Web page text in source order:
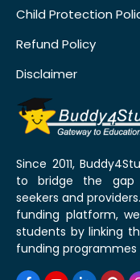
Child Protection
Refund Policy
Disclaimer
Since 2011,
to bridge the gap
seekers and
funding platform,
students by linking
funding